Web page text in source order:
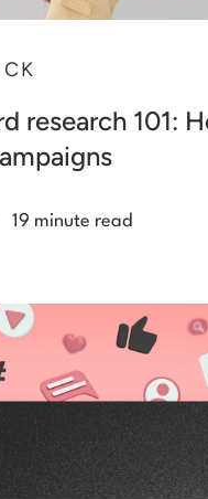
research 101:
19 minute read